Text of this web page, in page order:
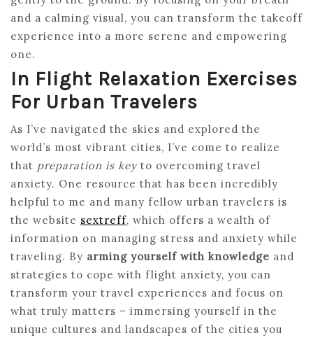
and a calming visual, you can transform the takeoff
experience into a more serene and empowering
one.
In Flight Relaxation Exercises
For Urban Travelers
As I’ve navigated the skies and explored the
world’s most vibrant cities, I’ve come to realize
that preparation is keyto overcoming travel
anxiety. One resource that has been incredibly
helpful to me and many fellow urban travelers is
the website sextreff, which offers a wealth of
information on managing stress and anxiety while
traveling. By arming yourself with knowledge and
strategies to cope with flight anxiety, you can
transform your travel experiences and focus on
what truly matters – immersing yourself in the
unique cultures and landscapes of the cities you